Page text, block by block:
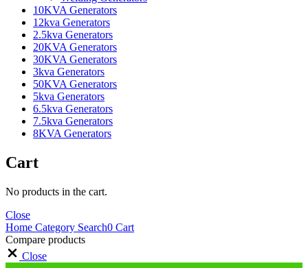
10KVA Generators
12kva Generators
2.5kva Generators
20KVA Generators
30KVA Generators
3kva Generators
50KVA Generators
5kva Generators
6.5kva Generators
7.5kva Generators
8KVA Generators
Cart
No products in the cart.
Close
Home Category Search0 Cart
Compare products
Close